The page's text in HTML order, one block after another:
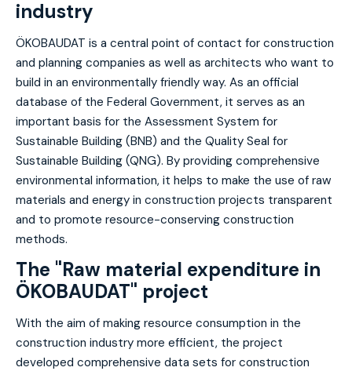
industry
ÖKOBAUDAT is a central point of contact for construction
and planning companies as well as architects who want to
build in an environmentally friendly way. As an official
database of the Federal Government, it serves as an
important basis for the Assessment System for
Sustainable Building (BNB) and the Quality Seal for
Sustainable Building (QNG). By providing comprehensive
environmental information, it helps to make the use of raw
materials and energy in construction projects transparent
and to promote resource-conserving construction
methods.
The "Raw material expenditure in
ÖKOBAUDAT" project
With the aim of making resource consumption in the
construction industry more efficient, the project
developed comprehensive data sets for construction